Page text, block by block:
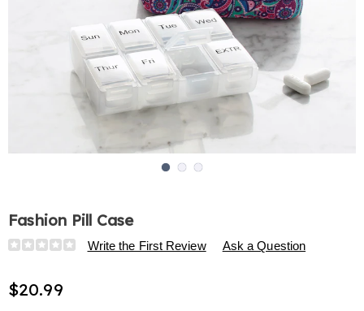
Fashion Pill Case
Details
https://www.harrietcarter.com/p/fashion-
case-
317023.html
Write the First Review Ask a Question
$20.99